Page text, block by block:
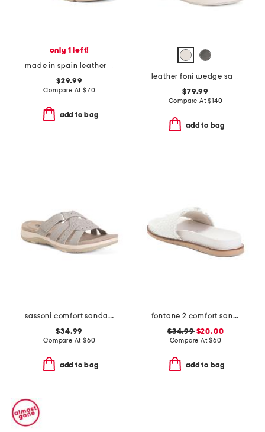
only 1 left!
made in spain leather comodoro comfort footbed sandals
$29.99
Compare At $70
add to bag
leather foni wedge sandals
$79.99
Compare At$140
add to bag
sassoni comfort sandals
$34.99
Compare At $60
add to bag
fontane 2 comfort sandals
$34.99$20.00
Compare At$60
add to bag